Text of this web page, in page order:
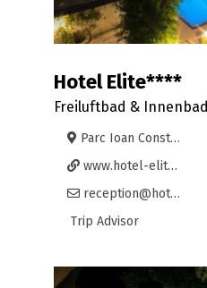
Hotel Elite****
Freiluftbad & Innenbad
Parc Ioan Constantin Brătianu 26, Oradea
www.hotel-elite.ro
reception@hotel-elite.ro
Trip Advisor